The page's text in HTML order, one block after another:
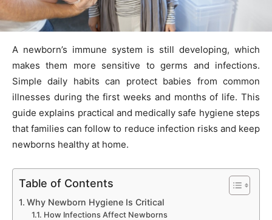
A newborn’s immune system is still developing, which
makes them more sensitive to germs and infections.
Simple daily habits can protect babies from common
illnesses during the first weeks and months of life. This
guide explains practical and medically safe hygiene steps
that families can follow to reduce infection risks and keep
newborns healthy at home.
Table of Contents
Why Newborn Hygiene Is Critical
How Infections Affect Newborns